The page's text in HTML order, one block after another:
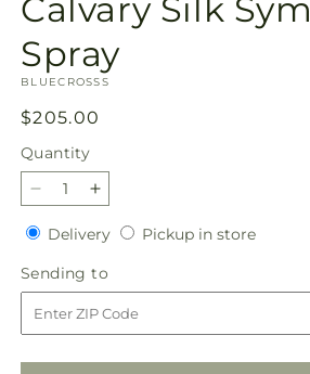
1
in
Calvary Silk
Spray
SKU:
BLUECROSSS
Regular
price
$205.00
Quantity
Quantity
Decrease
quantity
for
Calvary
Silk
Sympathy
Spray
Increase
quantity
for
Calvary
Silk
Sympathy
Spray
DeliveryDeliveryPickup in storePickup
Sending to
to